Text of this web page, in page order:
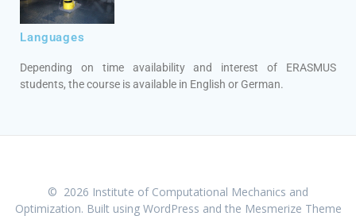
Languages
Depending on time availability and interest of ERASMUS
students, the course is available in English or German.
© 2026 Institute of Computational Mechanics and
Optimization. Built using WordPress and the Mesmerize Theme